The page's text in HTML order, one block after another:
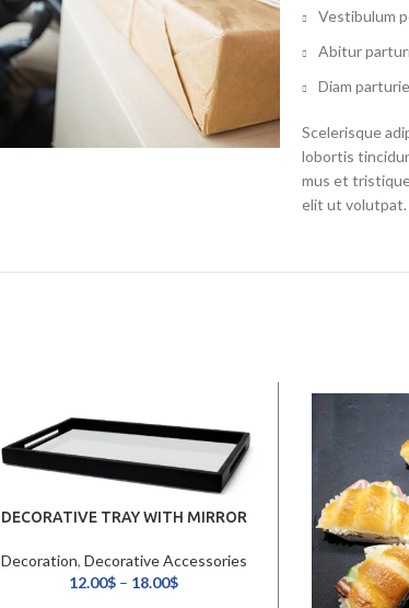
Vestibulum
Abitur
Diam
Scelerisque
lobortis
mus et
elit ut volutpat.
DECORATIVE TRAY WITH MIRROR
Decoration, Decorative Accessories
12.00$ – 18.00$